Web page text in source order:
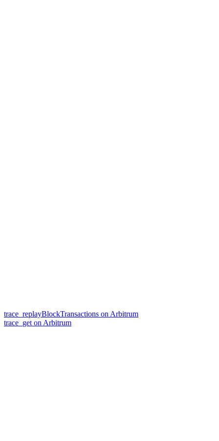
trace_replayBlockTransactions on Arbitrum
trace_get on Arbitrum